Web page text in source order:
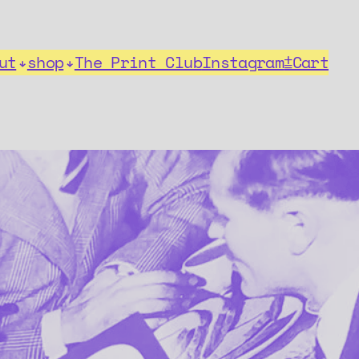
shop The Print ClubInstagram⩲Cart